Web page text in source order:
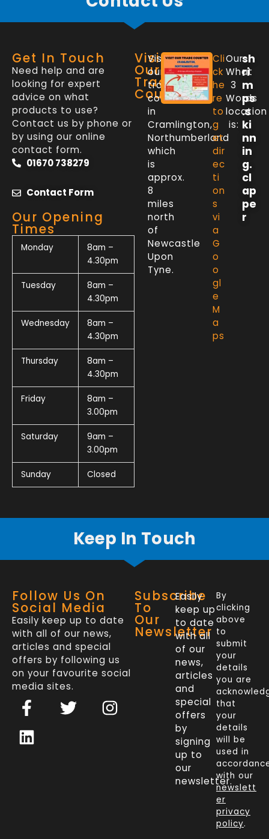
Get In Touch
Need help and are
looking for expert
advice on what
products to use?
Contact us by phone or
by using our online
contact form.
01670 738279
Contact Form
Our Opening
Times
Monday
8am –
4.30pm
Tuesday
8am –
4.30pm
Wednesday
8am –
4.30pm
Thursday
8am –
4.30pm
Friday
8am –
3.00pm
Saturday
9am –
3.00pm
Sunday Closed
Visit
Our
Trade
Counter
Visit
our
trade
counter
in
Cramlington,
Northumberland
which
is
approx.
8
miles
north
of
Newcastle
Upon
Tyne.
Cli
ck
he
re
to
g
et
dir
ec
ti
on
s
vi
a
G
o
o
gl
e
M
a
ps
Our
What
3
Words
location
is:
sh
ri
m
ps
.s
ki
nn
in
g.
cl
ap
pe
r
Keep In Touch
Follow Us On
Social Media
Easily keep up to date
with all of our news,
articles and special
offers by following us
on your favourite social
media sites.
F
a
c
e
T
w
I
n
L
i
n
k
Subscribe
To
Our
Newsletter
Easily
keep up
to date
with all
of our
news,
articles
and
special
offers
by
signing
up to
our
newsletter.
By
clicking
above
to
submit
your
details
you are
that
your
details
will be
used in
with our
newslett
er
privacy
policy.